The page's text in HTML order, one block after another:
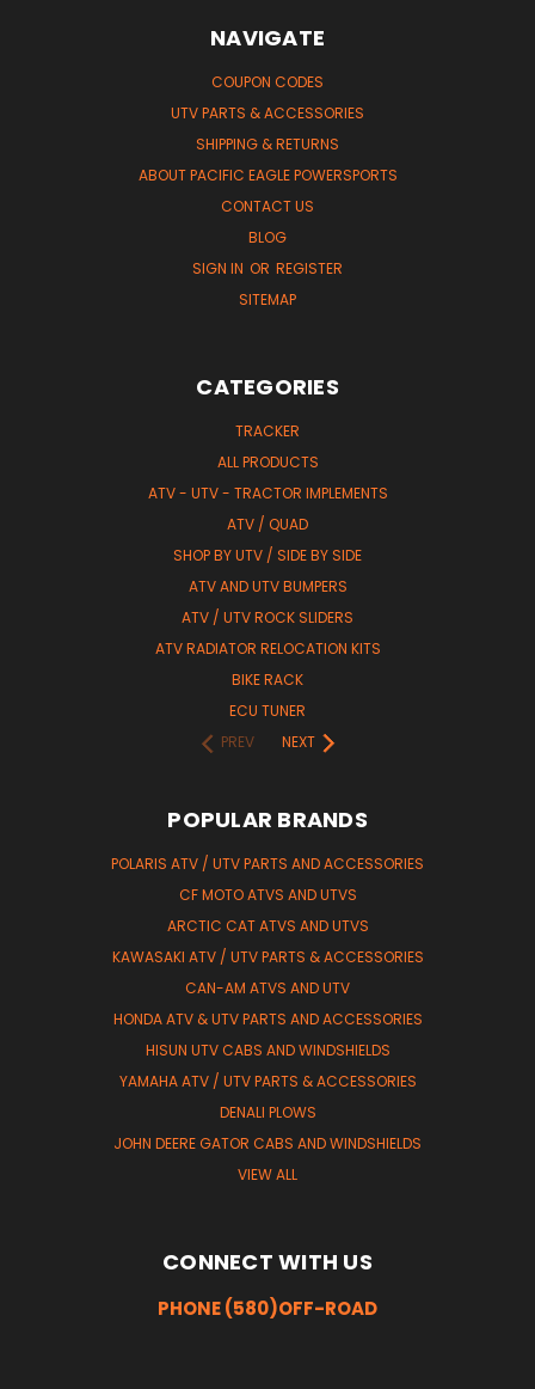
NAVIGATE
COUPON CODES
UTV PARTS & ACCESSORIES
SHIPPING & RETURNS
ABOUT PACIFIC EAGLE POWERSPORTS
CONTACT US
BLOG
SIGN IN OR REGISTER
SITEMAP
CATEGORIES
TRACKER
ALL PRODUCTS
ATV - UTV - TRACTOR IMPLEMENTS
ATV / QUAD
SHOP BY UTV / SIDE BY SIDE
ATV AND UTV BUMPERS
ATV / UTV ROCK SLIDERS
ATV RADIATOR RELOCATION KITS
BIKE RACK
ECU TUNER
PREV
NEXT
POPULAR BRANDS
POLARIS ATV / UTV PARTS AND ACCESSORIES
CF MOTO ATVS AND UTVS
ARCTIC CAT ATVS AND UTVS
KAWASAKI ATV / UTV PARTS & ACCESSORIES
CAN-AM ATVS AND UTV
HONDA ATV & UTV PARTS AND ACCESSORIES
HISUN UTV CABS AND WINDSHIELDS
YAMAHA ATV / UTV PARTS & ACCESSORIES
DENALI PLOWS
JOHN DEERE GATOR CABS AND WINDSHIELDS
VIEW ALL
CONNECT WITH US
PHONE (580)OFF-ROAD